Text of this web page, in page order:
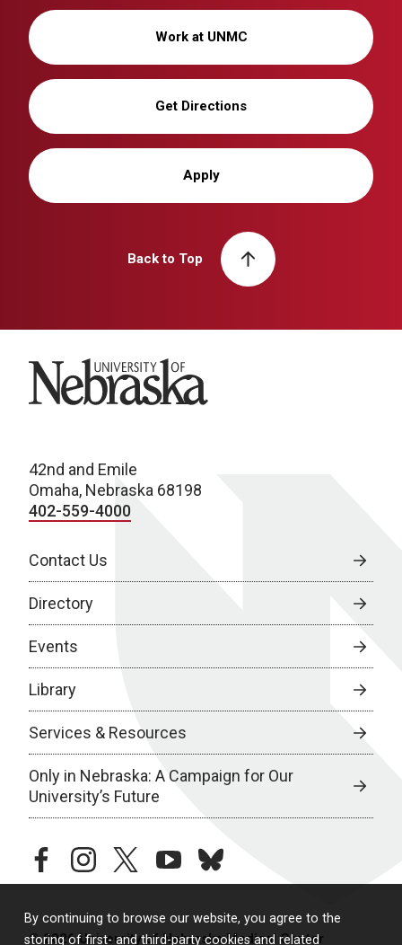
By continuing to browse our website, you agree to the
storing of first- and third-party cookies and related
Work at UNMC
Get Directions
Apply
Back to Top
University of Nebraska
42nd and Emile
Omaha, Nebraska 68198
402-559-4000
Contact Us
Directory
Events
Library
Services & Resources
Only in Nebraska: A Campaign for Our
University’s Future
facebookinstagramtwitteryoutubebluesky
© 2026 University of Nebraska Medical Center